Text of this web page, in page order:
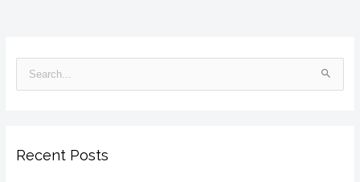
c
Recent Posts